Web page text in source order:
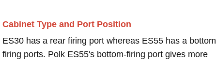
Cabinet Type and Port Position
ES30 has a rear firing port whereas ES55 has a bottom
firing ports. Polk ES55's bottom-firing port gives more